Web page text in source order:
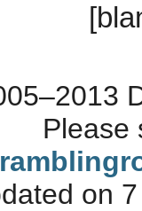
Please
on